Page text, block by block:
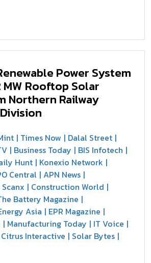
Power System
MW Rooftop Solar
Northern Railway
Times Now
Dalal Street
Business Today
BIS Infotech
Hunt Konexio Network
Central APN News
Scanx
Construction World
Battery Magazine
Asia
EPR Magazine
Manufacturing Today
IT Voice
Citrus Interactive
Solar Bytes